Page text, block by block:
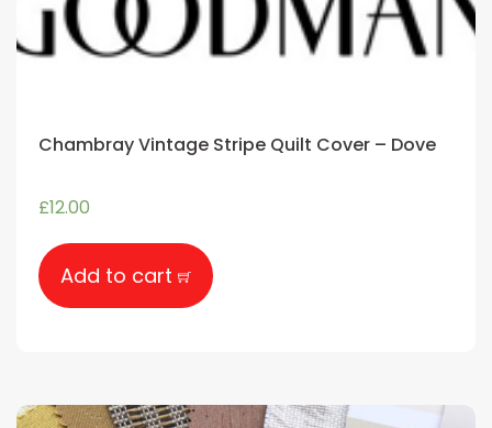
Chambray Vintage Stripe Quilt Cover – Dove
£12.00
Add to cart